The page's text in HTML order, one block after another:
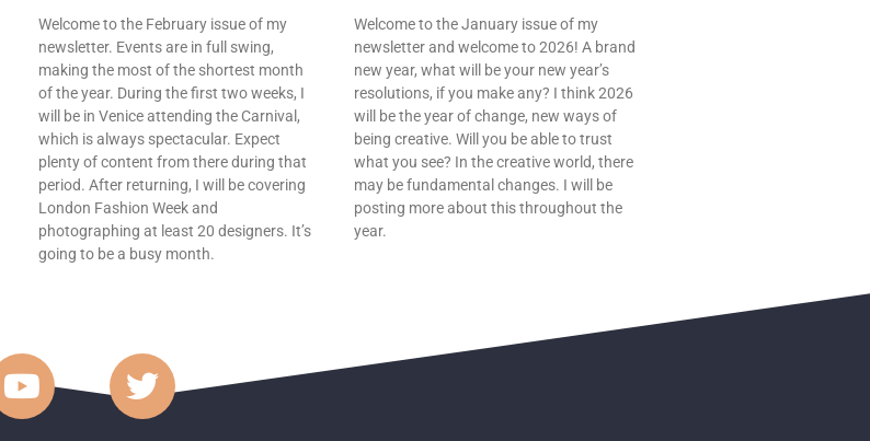
Welcome to the February issue of my
newsletter. Events are in full swing,
making the most of the shortest month
of the year. During the first two weeks, I
will be in Venice attending the Carnival,
which is always spectacular. Expect
plenty of content from there during that
period. After returning, I will be covering
London Fashion Week and
photographing at least 20 designers. It’s
going to be a busy month.
Welcome to the January issue of my
newsletter and welcome to 2026! A brand
new year, what will be your new year’s
resolutions, if you make any? I think 2026
will be the year of change, new ways of
being creative. Will you be able to trust
what you see? In the creative world, there
may be fundamental changes. I will be
posting more about this throughout the
year.